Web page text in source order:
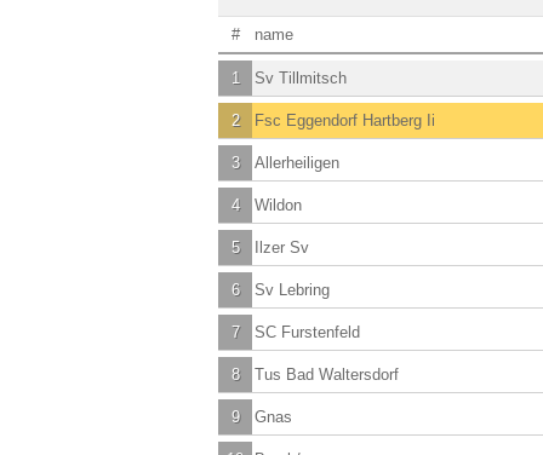
# name
1 Sv Tillmitsch
2 Fsc Eggendorf Hartberg Ii
3 Allerheiligen
4 Wildon
5 Ilzer Sv
6 Sv Lebring
7 SC Furstenfeld
8 Tus Bad Waltersdorf
9 Gnas